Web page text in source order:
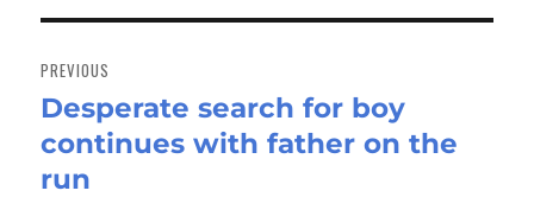
navigation
PREVIOUS
Previous
post:
Desperate search for boy
continues with father on the
run